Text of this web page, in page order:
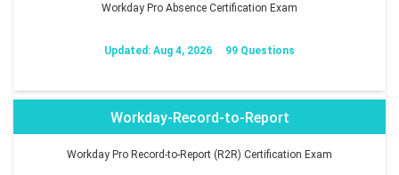
Workday Pro Absence Certification Exam
Updated: Aug 4, 2026 99 Questions
Workday-Record-to-Report
Workday Pro Record-to-Report (R2R) Certification Exam